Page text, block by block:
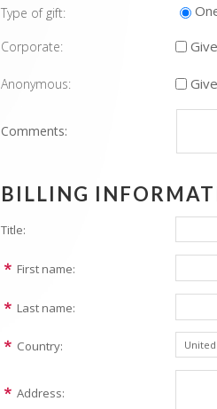
Type of gift:
Corporate:
Anonymous:
Comments:
BILLING
Title:
First name:
Last name:
Country:
Address: